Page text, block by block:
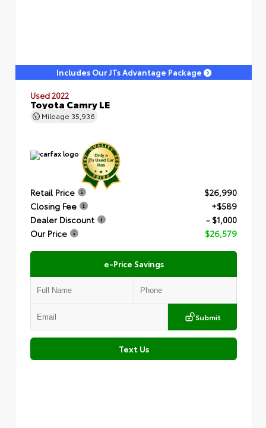
Includes Our JTs Advantage Package
Used 2022
Toyota Camry LE
Mileage 35,936
Retail Price
$26,990
Closing Fee
+$589
Dealer Discount
- $1,000
Our Price
$26,579
e-Price Savings
Submit
Text Us